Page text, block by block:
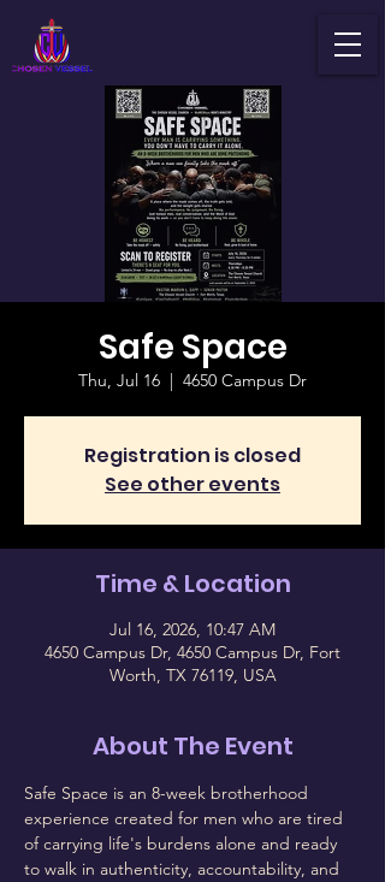
Safe Space
Thu, Jul 16
  |
4650 Campus Dr
Registration is closed
See other events
Time & Location
Jul 16, 2026, 10:47 AM
4650 Campus Dr, 4650 Campus Dr, Fort
Worth, TX 76119, USA
About The Event
Safe Space is an 8-week brotherhood
experience created for men who are tired
of carrying life's burdens alone and ready
to walk in authenticity, accountability, and